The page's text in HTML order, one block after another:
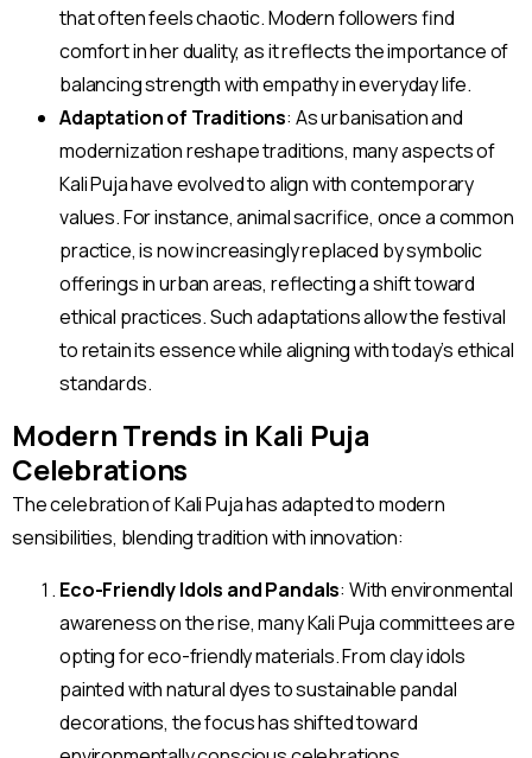
that often feels chaotic. Modern followers find
comfort in her duality, as it reflects the importance of
balancing strength with empathy in everyday life.
Adaptation of Traditions: As urbanisation and
modernization reshape traditions, many aspects of
Kali Puja have evolved to align with contemporary
values. For instance, animal sacrifice, once a common
practice, is now increasingly replaced by symbolic
offerings in urban areas, reflecting a shift toward
ethical practices. Such adaptations allow the festival
to retain its essence while aligning with today’s ethical
standards.
Modern Trends in Kali Puja
Celebrations
The celebration of Kali Puja has adapted to modern
sensibilities, blending tradition with innovation:
Eco-Friendly Idols and Pandals: With environmental
awareness on the rise, many Kali Puja committees are
opting for eco-friendly materials. From clay idols
painted with natural dyes to sustainable pandal
decorations, the focus has shifted toward